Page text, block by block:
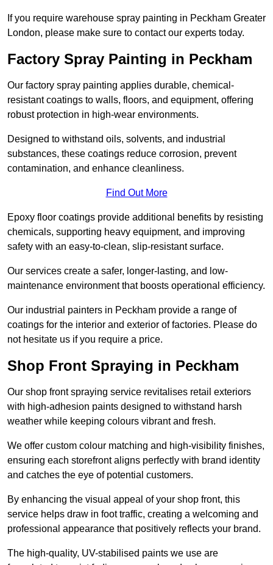
If you require warehouse spray painting in Peckham Greater
London, please make sure to contact our experts today.
Factory Spray Painting in Peckham
Our factory spray painting applies durable, chemical-
resistant coatings to walls, floors, and equipment, offering
robust protection in high-wear environments.
Designed to withstand oils, solvents, and industrial
substances, these coatings reduce corrosion, prevent
contamination, and enhance cleanliness.
Find Out More
Epoxy floor coatings provide additional benefits by resisting
chemicals, supporting heavy equipment, and improving
safety with an easy-to-clean, slip-resistant surface.
Our services create a safer, longer-lasting, and low-
maintenance environment that boosts operational efficiency.
Our industrial painters in Peckham provide a range of
coatings for the interior and exterior of factories. Please do
not hesitate us if you require a price.
Shop Front Spraying in Peckham
Our shop front spraying service revitalises retail exteriors
with high-adhesion paints designed to withstand harsh
weather while keeping colours vibrant and fresh.
We offer custom colour matching and high-visibility finishes,
ensuring each storefront aligns perfectly with brand identity
and catches the eye of potential customers.
By enhancing the visual appeal of your shop front, this
service helps draw in foot traffic, creating a welcoming and
professional appearance that positively reflects your brand.
The high-quality, UV-stabilised paints we use are